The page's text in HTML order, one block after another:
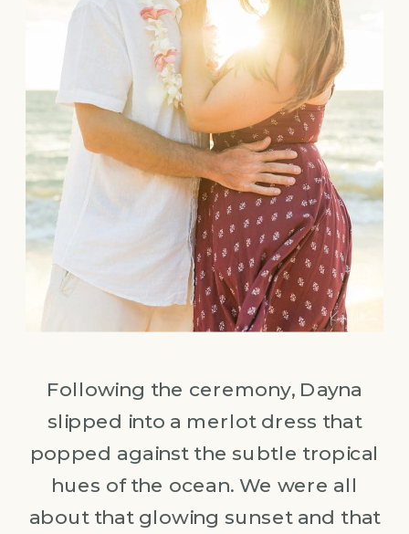
Following the ceremony, Dayna
slipped into a merlot dress that
popped against the subtle tropical
hues of the ocean. We were all
about that glowing sunset and that